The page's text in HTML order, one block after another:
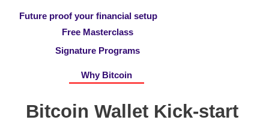
Future proof your financial setup
Free Masterclass
Signature Programs
Why Bitcoin
Bitcoin Wallet Kick-start